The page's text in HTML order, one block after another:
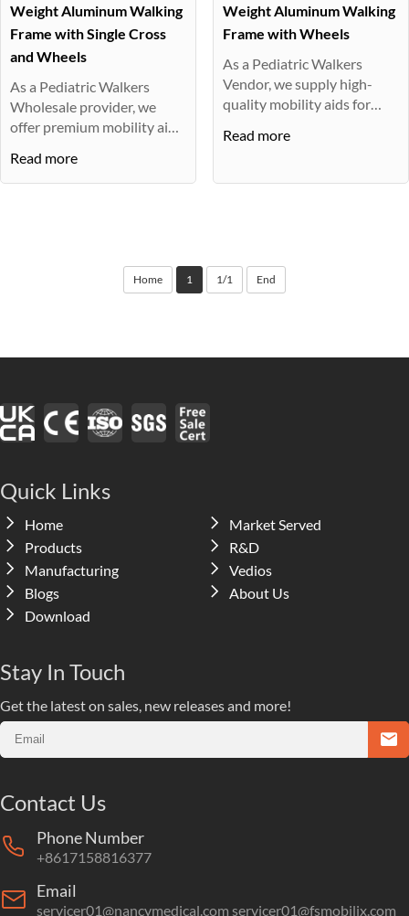
Weight Aluminum Walking
Frame with Single Cross
and Wheels
As a Pediatric Walkers
Wholesale provider, we
offer premium mobility aids
Read more
Weight Aluminum Walking
Frame with Wheels
As a Pediatric Walkers
Vendor, we supply high-
quality mobility aids for
Read more
Home 1 1/1 End
Quick Links
Home
Market Served
Products
R&D
Manufacturing
Vedios
Blogs
About Us
Download
Stay In Touch
Get the latest on sales, new releases and more!
Contact Us
Phone Number
+8617158816377
Email
servicer01@nancymedical.com servicer01@fsmobilix.com